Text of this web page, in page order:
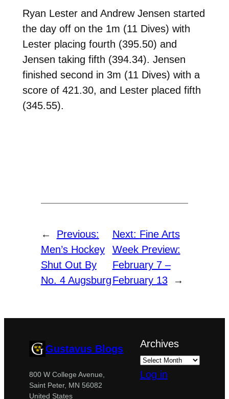
Ryan Lester and Andrew Jensen started
the day off on the 1m (11 Dives) with
Lester placing fourth (395.50) and
Jensen taking fifth (394.34). Jensen
finished second in 3m (11 Dives) with a
score of 421.30, and Lester placed fifth
(345.55).
←
Previous:
Men’s Hockey
Shut Out By
No. 4 Augsburg
Next: Fine Arts
Week Preview:
February 7 –
February 13
→
Gustavus Blogs
800 W College Avenue,
Saint Peter, MN 56082
United States
Archives
Log in